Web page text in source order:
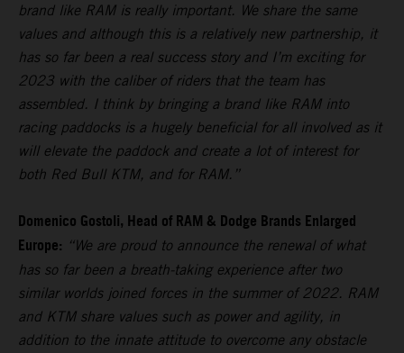
brand like RAM is really important. We share the same
values and although this is a relatively new partnership, it
has so far been a real success story and I’m exciting for
2023 with the caliber of riders that the team has
assembled. I think by bringing a brand like RAM into
racing paddocks is a hugely beneficial for all involved as it
will elevate the paddock and create a lot of interest for
both Red Bull KTM, and for RAM.”
Domenico Gostoli, Head of RAM & Dodge Brands Enlarged
Europe: “We are proud to announce the renewal of what
has so far been a breath-taking experience after two
similar worlds joined forces in the summer of 2022. RAM
and KTM share values such as power and agility, in
addition to the innate attitude to overcome any obstacle